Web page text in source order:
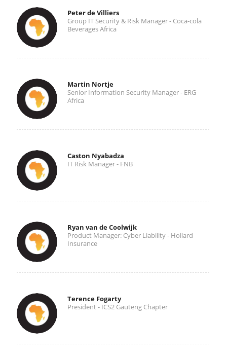
Peter de Villiers
Group IT Security & Risk Manager - Coca-cola
Beverages Africa
Martin Nortje
Senior Information Security Manager - ERG
Africa
Caston Nyabadza
IT Risk Manager - FNB
Ryan van de Coolwijk
Product Manager: Cyber Liability - Hollard
Insurance
Terence Fogarty
President - ICS2 Gauteng Chapter